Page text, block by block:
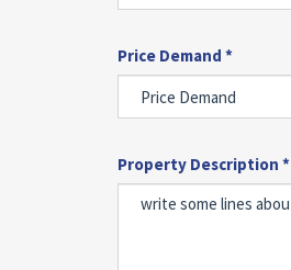
Price Demand *
Property Description *